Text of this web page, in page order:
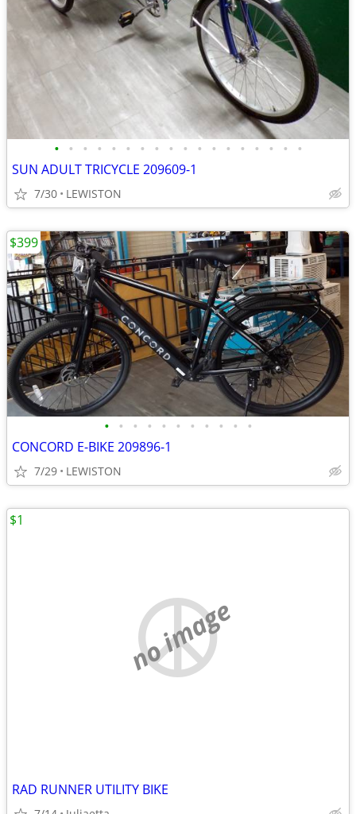
• • • • • • • • • • • • • • • • • •
SUN ADULT TRICYCLE 209609-1
7/30 LEWISTON
• • • • • • • • • • •
CONCORD E-BIKE 209896-1
7/29 LEWISTON
$399
no image
RAD RUNNER UTILITY BIKE
$1